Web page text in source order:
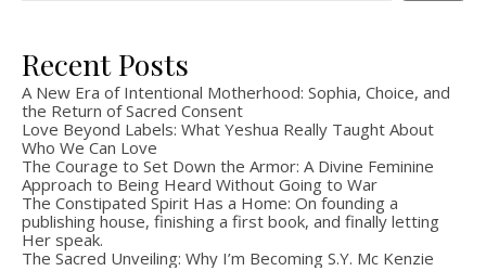
Recent Posts
A New Era of Intentional Motherhood: Sophia, Choice, and
the Return of Sacred Consent
Love Beyond Labels: What Yeshua Really Taught About
Who We Can Love
The Courage to Set Down the Armor: A Divine Feminine
Approach to Being Heard Without Going to War
The Constipated Spirit Has a Home: On founding a
publishing house, finishing a first book, and finally letting
Her speak.
The Sacred Unveiling: Why I’m Becoming S.Y. Mc Kenzie